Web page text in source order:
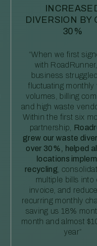
DIVERSION BY
30%
“When we first
with
business
fluctuating monthly
volumes, billing
and high waste
Within the first six
partnership,
grew our waste
over 30%, helped
locations
recycling ,
multiple bills into
invoice, and
recurring monthly
saving us 18%
month and almost
year”